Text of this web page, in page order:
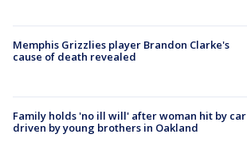
Memphis Grizzlies player Brandon Clarke's
cause of death revealed
Family holds 'no ill will' after woman hit by car
driven by young brothers in Oakland